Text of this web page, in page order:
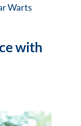
Warts
with